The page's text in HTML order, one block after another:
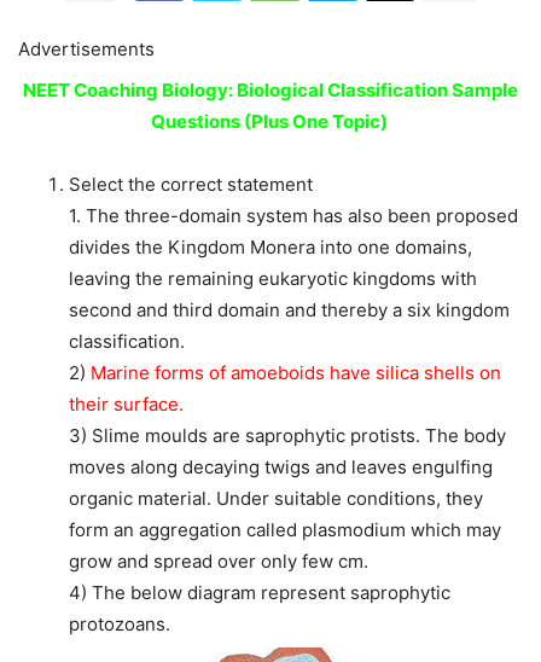
Advertisements
NEET Coaching Biology: Biological Classification Sample
Questions (Plus One Topic)
Select the correct statement
1. The three-domain system has also been proposed
divides the Kingdom Monera into one domains,
leaving the remaining eukaryotic kingdoms with
second and third domain and thereby a six kingdom
classification.
2) Marine forms of amoeboids have silica shells on
their surface.
3) Slime moulds are saprophytic protists. The body
moves along decaying twigs and leaves engulfing
organic material. Under suitable conditions, they
form an aggregation called plasmodium which may
grow and spread over only few cm.
4) The below diagram represent saprophytic
protozoans.